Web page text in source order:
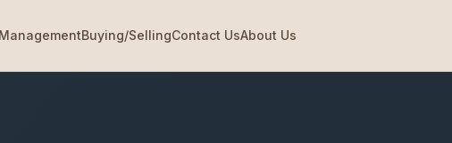
Buying/SellingContact UsAbout Us